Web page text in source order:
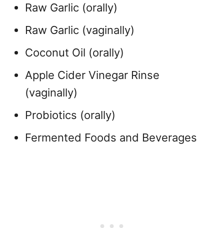
Raw Garlic (orally)
Raw Garlic (vaginally)
Coconut Oil (orally)
Apple Cider Vinegar Rinse
(vaginally)
Probiotics (orally)
Fermented Foods and Beverages